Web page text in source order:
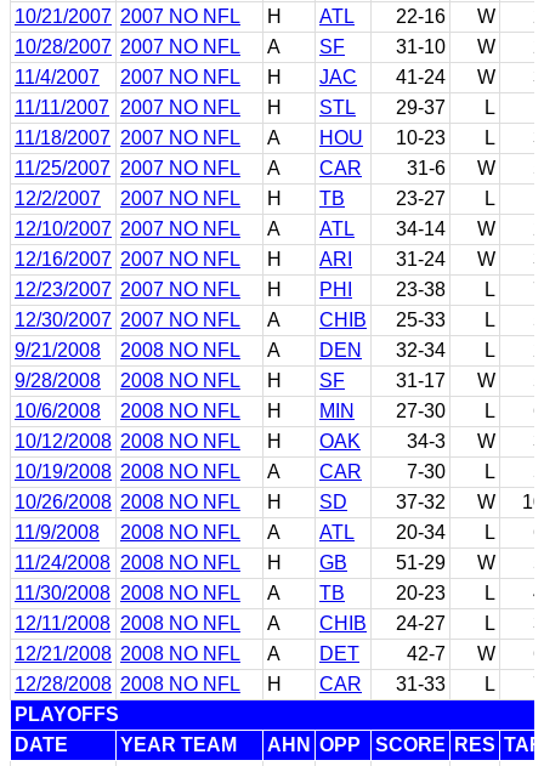
10/21/2007 2007 NO NFL H ATL 22-16 W
10/28/2007 2007 NO NFL A SF 31-10 W
11/4/2007
2007 NO NFL H JAC 41-24 W
3
11/11/2007 2007 NO NFL H STL 29-37 L
11/18/2007 2007 NO NFL A HOU 10-23 L
3
11/25/2007 2007 NO NFL A CAR 31-6 W
5
12/2/2007
2007 NO NFL H TB 23-27 L
12/10/2007 2007 NO NFL A ATL 34-14 W
12/16/2007 2007 NO NFL H ARI 31-24 W
3
12/23/2007 2007 NO NFL H PHI 23-38 L
7
12/30/2007 2007 NO NFL A CHIB 25-33 L
5
9/21/2008
2008 NO NFL A DEN 32-34 L
9/28/2008
2008 NO NFL H SF 31-17 W
5
10/6/2008
2008 NO NFL H MIN 27-30 L
6
10/12/2008 2008 NO NFL H OAK 34-3 W
3
10/19/2008 2008 NO NFL A CAR 7-30 L
5
10/26/2008 2008 NO NFL H SD 37-32 W
10
11/9/2008
2008 NO NFL A ATL 20-34 L
6
11/24/2008 2008 NO NFL H GB 51-29 W
5
11/30/2008 2008 NO NFL A TB 20-23 L
4
12/11/2008 2008 NO NFL A CHIB 24-27 L
3
12/21/2008 2008 NO NFL A DET 42-7 W
6
12/28/2008 2008 NO NFL H CAR 31-33 L
7
PLAYOFFS
DATE
YEAR TEAM AHN OPP SCORE RES TAR